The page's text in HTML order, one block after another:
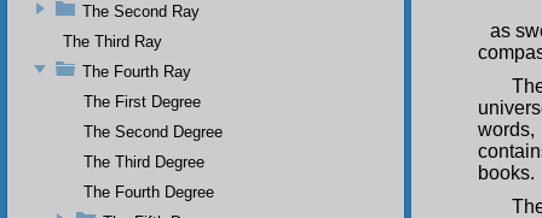
as
words,
books.
The Second Ray
The Third Ray
The Fourth Ray
The First Degree
The Second Degree
The Third Degree
The Fourth Degree